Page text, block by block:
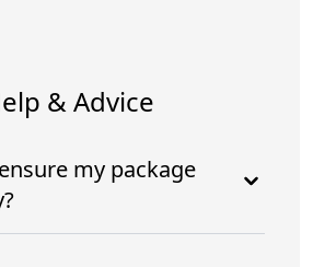
& Advice
my package